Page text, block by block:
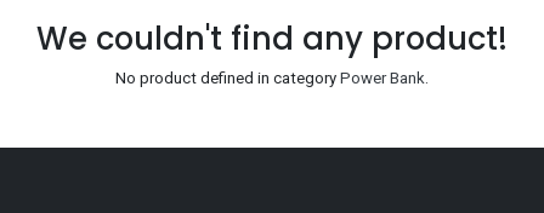
We couldn't find any product!
No product defined in category Power Bank.